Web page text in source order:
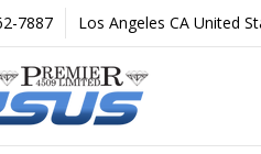
7887 Los Angeles CA United